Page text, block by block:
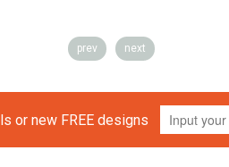
prev next
or new FREE designs